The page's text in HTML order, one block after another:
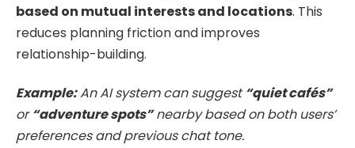
based on mutual interests and locations. This
reduces planning friction and improves
relationship-building.
Example:An AI system can suggest“quiet cafés”
or“adventure spots”nearby based on both users’
preferences and previous chat tone.